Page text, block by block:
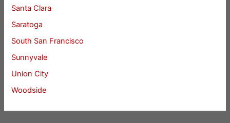
Santa Clara
Saratoga
South San Francisco
Sunnyvale
Union City
Woodside